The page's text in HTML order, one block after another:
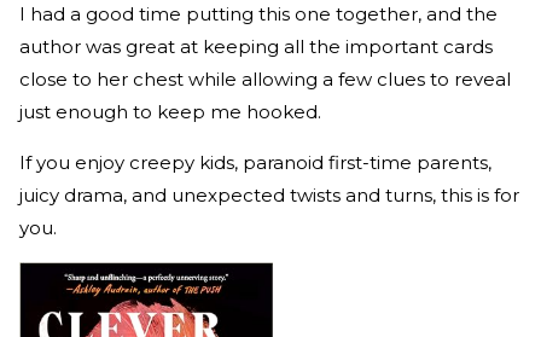
I had a good time putting this one together, and the
author was great at keeping all the important cards
close to her chest while allowing a few clues to reveal
just enough to keep me hooked.
If you enjoy creepy kids, paranoid first-time parents,
juicy drama, and unexpected twists and turns, this is for
you.